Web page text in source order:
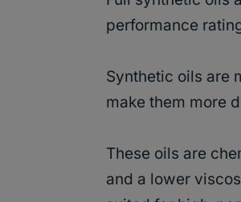
performance
Synthetic oils are
make them more
These oils are
and a lower